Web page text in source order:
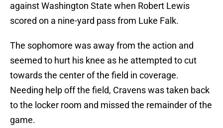
against Washington State when Robert Lewis
scored on a nine-yard pass from Luke Falk.
The sophomore was away from the action and
seemed to hurt his knee as he attempted to cut
towards the center of the field in coverage.
Needing help off the field, Cravens was taken back
to the locker room and missed the remainder of the
game.